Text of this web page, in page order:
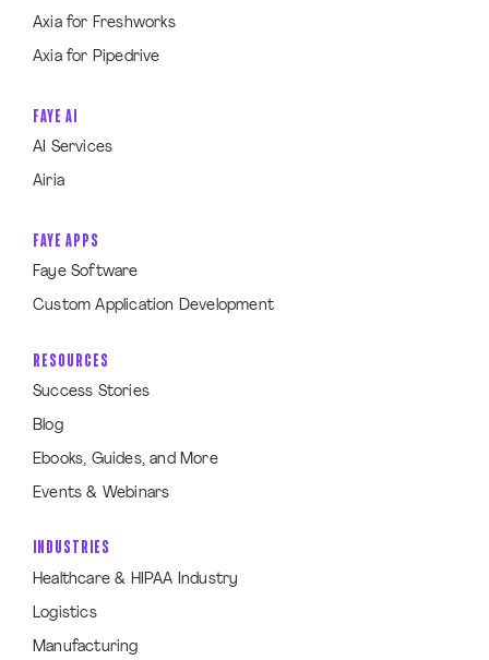
Axia for Freshworks
Axia for Pipedrive
FAYE AI
AI Services
Airia
FAYE APPS
Faye Software
Custom Application Development
RESOURCES
Success Stories
Blog
Ebooks, Guides, and More
Events & Webinars
INDUSTRIES
Healthcare & HIPAA Industry
Logistics
Manufacturing